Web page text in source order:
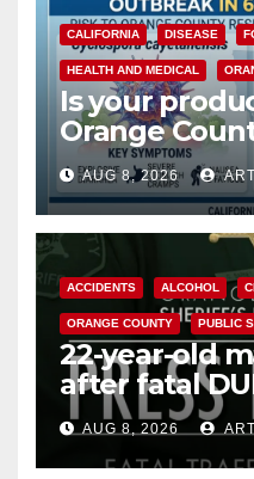
CALIFORNIA DISEASE
HEALTH AND MEDICAL
Is your
Orange
need to
Cyclospora
AUG 8, 2026
ACCIDENTS ALCOHOL
ORANGE COUNTY PUBLIC
22-year-old
after fatal
OCAUG 8, 2026
ANAHEIM CALIFORNIA